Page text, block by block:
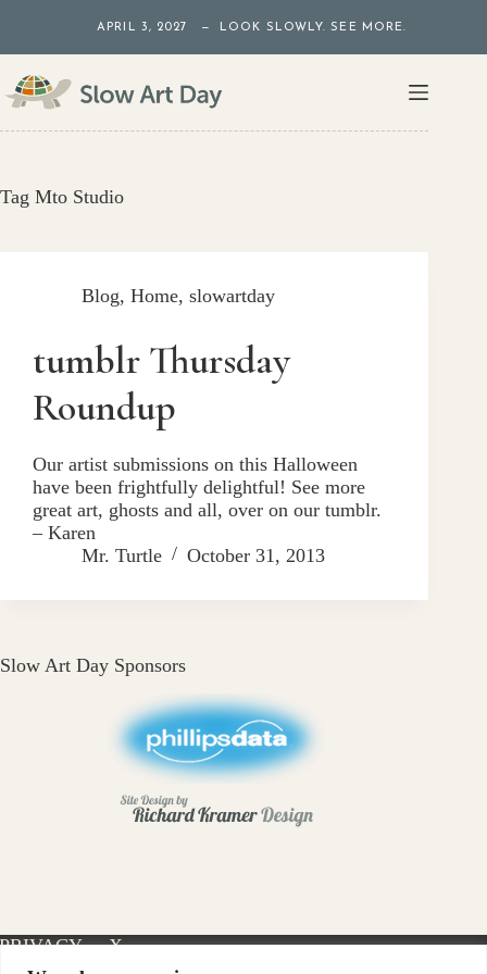
content
APRIL 3, 2027 — LOOK SLOWLY. SEE MORE.
Tag Mto Studio
Blog, Home, slowartday
tumblr Thursday
Roundup
Our artist submissions on this Halloween
have been frightfully delightful! See more
great art, ghosts and all, over on our tumblr.
– Karen
Mr. Turtle
October 31, 2013
Slow Art Day Sponsors
PRIVACY
POLICY
X-
TWITTER